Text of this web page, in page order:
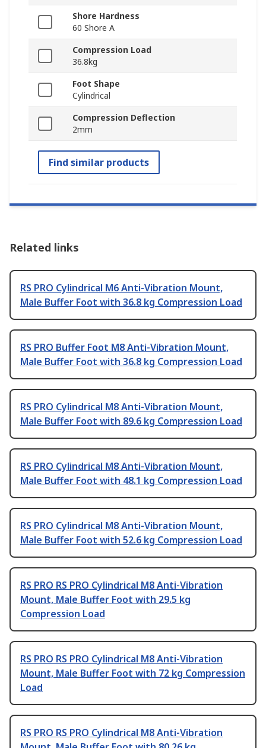
Shore Hardness
60 Shore A
Compression Load
36.8kg
Foot Shape
Cylindrical
Compression Deflection
2mm
Find similar products
Related links
RS PRO Cylindrical M6 Anti-Vibration Mount,
Male Buffer Foot with 36.8 kg Compression Load
RS PRO Buffer Foot M8 Anti-Vibration Mount,
Male Buffer Foot with 36.8 kg Compression Load
RS PRO Cylindrical M8 Anti-Vibration Mount,
Male Buffer Foot with 89.6 kg Compression Load
RS PRO Cylindrical M8 Anti-Vibration Mount,
Male Buffer Foot with 48.1 kg Compression Load
RS PRO Cylindrical M8 Anti-Vibration Mount,
Male Buffer Foot with 52.6 kg Compression Load
RS PRO RS PRO Cylindrical M8 Anti-Vibration
Mount, Male Buffer Foot with 29.5 kg
Compression Load
RS PRO RS PRO Cylindrical M8 Anti-Vibration
Mount, Male Buffer Foot with 72 kg Compression
Load
RS PRO RS PRO Cylindrical M8 Anti-Vibration